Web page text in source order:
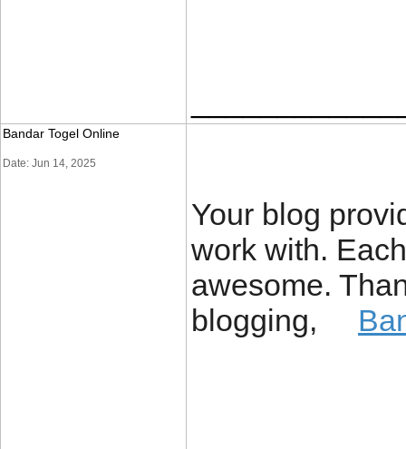
Bandar Togel Online
Date: Jun 14, 2025
Your blog
work with.
awesome.
blogging,